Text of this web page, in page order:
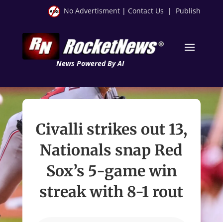
No Advertisment | Contact Us | Publish
News Powered By AI
Civalli strikes out 13,
Nationals snap Red
Sox’s 5-game win
streak with 8-1 rout